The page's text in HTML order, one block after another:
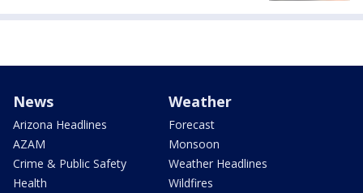
News
Arizona Headlines
AZAM
Crime & Public Safety
Health
Weather
Forecast
Monsoon
Weather Headlines
Wildfires